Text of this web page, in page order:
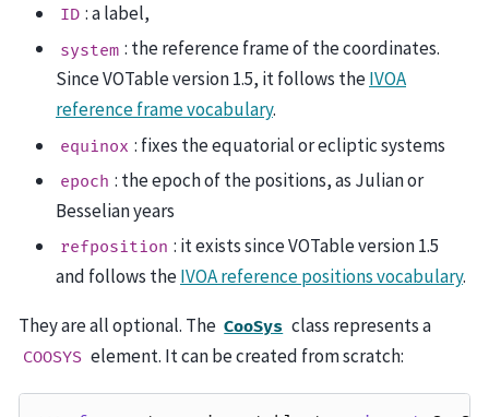
ID : a label,
system : the reference frame of the coordinates.
Since VOTable version 1.5, it follows theIVOA
reference frame vocabulary.
equinox : fixes the equatorial or ecliptic systems
epoch : the epoch of the positions, as Julian or
Besselian years
refposition : it exists since VOTable version 1.5
and follows theIVOA reference positions vocabulary.
They are all optional. The CooSys class represents a
COOSYS element. It can be created from scratch: